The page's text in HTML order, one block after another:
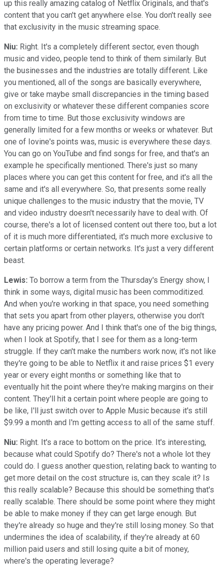
up this really amazing catalog of Netflix Originals, and that's
content that you can't get anywhere else. You don't really see
that exclusivity in the music streaming space.
Niu: Right. It's a completely different sector, even though
music and video, people tend to think of them similarly. But
the businesses and the industries are totally different. Like
you mentioned, all of the songs are basically everywhere,
give or take maybe small discrepancies in the timing based
on exclusivity or whatever these different companies score
from time to time. But those exclusivity windows are
generally limited for a few months or weeks or whatever. But
one of Iovine's points was, music is everywhere these days.
You can go on YouTube and find songs for free, and that's an
example he specifically mentioned. There's just so many
places where you can get this content for free, and it's all the
same and it's all everywhere. So, that presents some really
unique challenges to the music industry that the movie, TV
and video industry doesn't necessarily have to deal with. Of
course, there's a lot of licensed content out there too, but a lot
of it is much more differentiated, it's much more exclusive to
certain platforms or certain networks. It's just a very different
beast.
Lewis: To borrow a term from the Thursday's Energy show, I
think in some ways, digital music has been commoditized.
And when you're working in that space, you need something
that sets you apart from other players, otherwise you don't
have any pricing power. And I think that's one of the big things,
when I look at Spotify, that I see for them as a long-term
struggle. If they can't make the numbers work now, it's not like
they're going to be able to Netflix it and raise prices $1 every
year or every eight months or something like that to
eventually hit the point where they're making margins on their
content. They'll hit a certain point where people are going to
be like, I'll just switch over to Apple Music because it's still
$9.99 a month and I'm getting access to all of the same stuff.
Niu: Right. It's a race to bottom on the price. It's interesting,
because what could Spotify do? There's not a whole lot they
could do. I guess another question, relating back to wanting to
get more detail on the cost structure is, can they scale it? Is
this really scalable? Because this should be something that's
really scalable. There should be some point where they might
be able to make money if they can get large enough. But
they're already so huge and they're still losing money. So that
undermines the idea of scalability, if they're already at 60
million paid users and still losing quite a bit of money,
where's the operating leverage?